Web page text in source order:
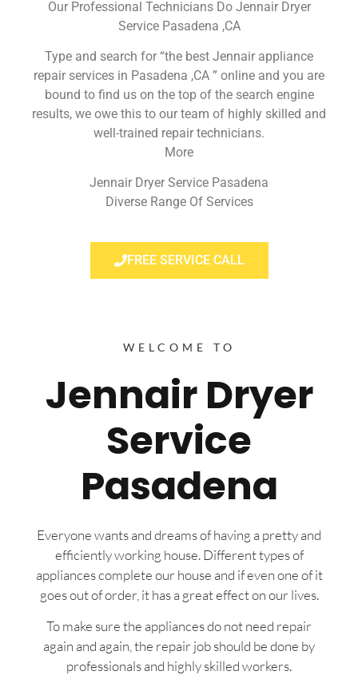
Our Professional Technicians Do Jennair Dryer
Service Pasadena ,CA
Type and search for “the best Jennair appliance
repair services in Pasadena ,CA ” online and you are
bound to find us on the top of the search engine
results, we owe this to our team of highly skilled and
well-trained repair technicians.
More
Jennair Dryer Service Pasadena
Diverse Range Of Services
FREE SERVICE CALL
WELCOME TO
Jennair Dryer
Service
Pasadena
Everyone wants and dreams of having a pretty and
efficiently working house. Different types of
appliances complete our house and if even one of it
goes out of order, it has a great effect on our lives.
To make sure the appliances do not need repair
again and again, the repair job should be done by
professionals and highly skilled workers.